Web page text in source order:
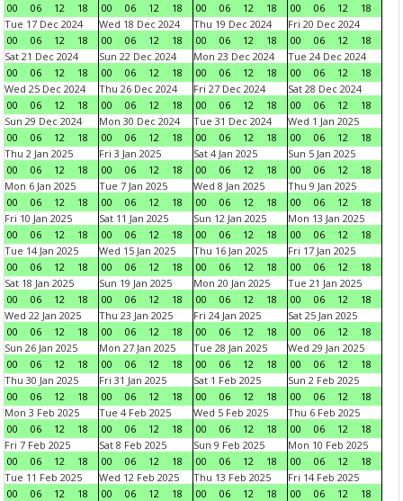
00
06 12 18
00
06 12 18
00
06 12 18
00
06 12
18
Tue 17 Dec 2024
00
06 12 18
Wed 18 Dec 2024
00
06 12 18
Thu 19 Dec 2024
00
06 12 18
Fri 20 Dec 2024
00
06 12
18
Sat 21 Dec 2024
00
06 12 18
Sun 22 Dec 2024
00
06 12 18
Mon 23 Dec 2024
00
06 12 18
Tue 24 Dec 2024
00
06 12
18
Wed 25 Dec 2024
00
06 12 18
Thu 26 Dec 2024
00
06 12 18
Fri 27 Dec 2024
00
06 12 18
Sat 28 Dec 2024
00
06 12
18
Sun 29 Dec 2024
00
06 12 18
Mon 30 Dec 2024
00
06 12 18
Tue 31 Dec 2024
00
06 12 18
Wed 1 Jan 2025
00
06 12
18
Thu 2 Jan 2025
00
06 12 18
Fri 3 Jan 2025
00
06 12 18
Sat 4 Jan 2025
00
06 12 18
Sun 5 Jan 2025
00
06 12
18
Mon 6 Jan 2025
00
06 12 18
Tue 7 Jan 2025
00
06 12 18
Wed 8 Jan 2025
00
06 12 18
Thu 9 Jan 2025
00
06 12
18
Fri 10 Jan 2025
00
06 12 18
Sat 11 Jan 2025
00
06 12 18
Sun 12 Jan 2025
00
06 12 18
Mon 13 Jan 2025
00
06 12
18
Tue 14 Jan 2025
00
06 12 18
Wed 15 Jan 2025
00
06 12 18
Thu 16 Jan 2025
00
06 12 18
Fri 17 Jan 2025
00
06 12
18
Sat 18 Jan 2025
00
06 12 18
Sun 19 Jan 2025
00
06 12 18
Mon 20 Jan 2025
00
06 12 18
Tue 21 Jan 2025
00
06 12
18
Wed 22 Jan 2025
00
06 12 18
Thu 23 Jan 2025
00
06 12 18
Fri 24 Jan 2025
00
06 12 18
Sat 25 Jan 2025
00
06 12
18
Sun 26 Jan 2025
00
06 12 18
Mon 27 Jan 2025
00
06 12 18
Tue 28 Jan 2025
00
06 12 18
Wed 29 Jan 2025
00
06 12
18
Thu 30 Jan 2025
00
06 12 18
Fri 31 Jan 2025
00
06 12 18
Sat 1 Feb 2025
00
06 12 18
Sun 2 Feb 2025
00
06 12
18
Mon 3 Feb 2025
00
06 12 18
Tue 4 Feb 2025
00
06 12 18
Wed 5 Feb 2025
00
06 12 18
Thu 6 Feb 2025
00
06 12
18
Fri 7 Feb 2025
00
06 12 18
Sat 8 Feb 2025
00
06 12 18
Sun 9 Feb 2025
00
06 12 18
Mon 10 Feb 2025
00
06 12
18
Tue 11 Feb 2025
00
06 12 18
Wed 12 Feb 2025
00
06 12 18
Thu 13 Feb 2025
00
06 12 18
Fri 14 Feb 2025
00
06 12
18